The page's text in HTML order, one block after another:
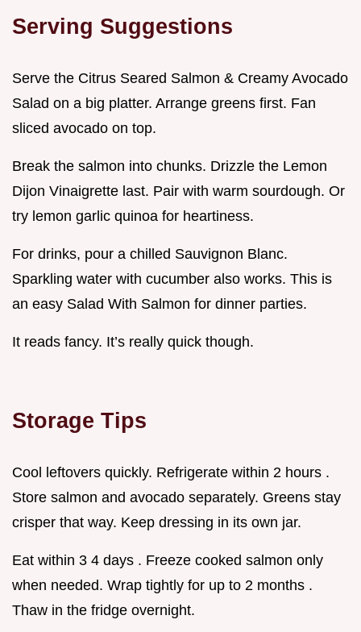
Serving Suggestions
Serve the Citrus Seared Salmon & Creamy Avocado
Salad on a big platter. Arrange greens first. Fan
sliced avocado on top.
Break the salmon into chunks. Drizzle the Lemon
Dijon Vinaigrette last. Pair with warm sourdough. Or
try lemon garlic quinoa for heartiness.
For drinks, pour a chilled Sauvignon Blanc.
Sparkling water with cucumber also works. This is
an easy Salad With Salmon for dinner parties.
It reads fancy. It’s really quick though.
Storage Tips
Cool leftovers quickly. Refrigerate within 2 hours .
Store salmon and avocado separately. Greens stay
crisper that way. Keep dressing in its own jar.
Eat within 3 4 days . Freeze cooked salmon only
when needed. Wrap tightly for up to 2 months .
Thaw in the fridge overnight.